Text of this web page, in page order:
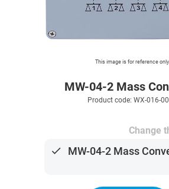
This image is for reference
MW-04-2 Mass
Product code: WX-016-
Change
done MW-04-2 Mass